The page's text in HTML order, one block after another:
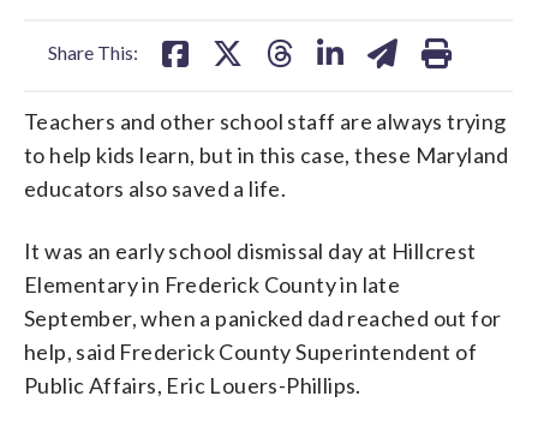
Share This:
Teachers and other school staff are always trying
to help kids learn, but in this case, these Maryland
educators also saved a life.
It was an early school dismissal day at Hillcrest
Elementary in Frederick County in late
September, when a panicked dad reached out for
help, said Frederick County Superintendent of
Public Affairs, Eric Louers-Phillips.